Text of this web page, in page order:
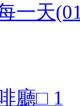
一天
廳□ 1